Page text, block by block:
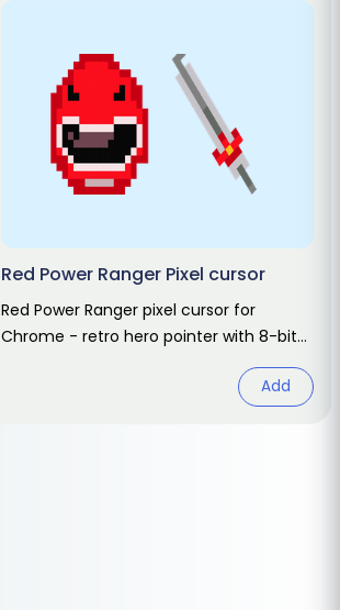
Red Power Ranger Pixel cursor
Red Power Ranger pixel cursor for
Chrome - retro hero pointer with 8-bit
morph hover. Mighty Morphin fan art.
Add